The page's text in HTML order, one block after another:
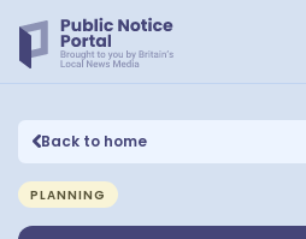
Back to home
PLANNING